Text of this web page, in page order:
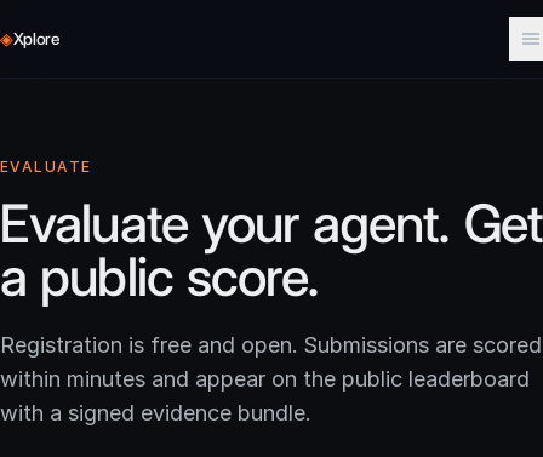
◈Xplore
EVALUATE
Evaluate your agent. Get
a public score.
Registration is free and open. Submissions are scored
within minutes and appear on the public leaderboard
with a signed evidence bundle.